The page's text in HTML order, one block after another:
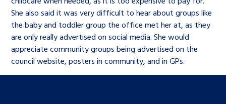
She also said it was very difficult to hear about groups like
the baby and toddler group the office met her at, as they
are only really advertised on social media. She would
appreciate community groups being advertised on the
council website, posters in community, and in GPs.